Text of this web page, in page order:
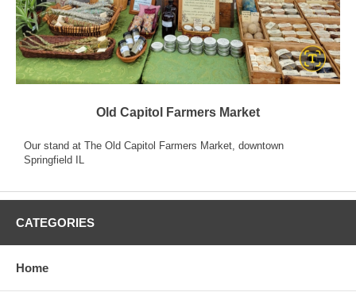
Old Capitol Farmers Market
Our stand at The Old Capitol Farmers Market, downtown
Springfield IL
CATEGORIES
Home